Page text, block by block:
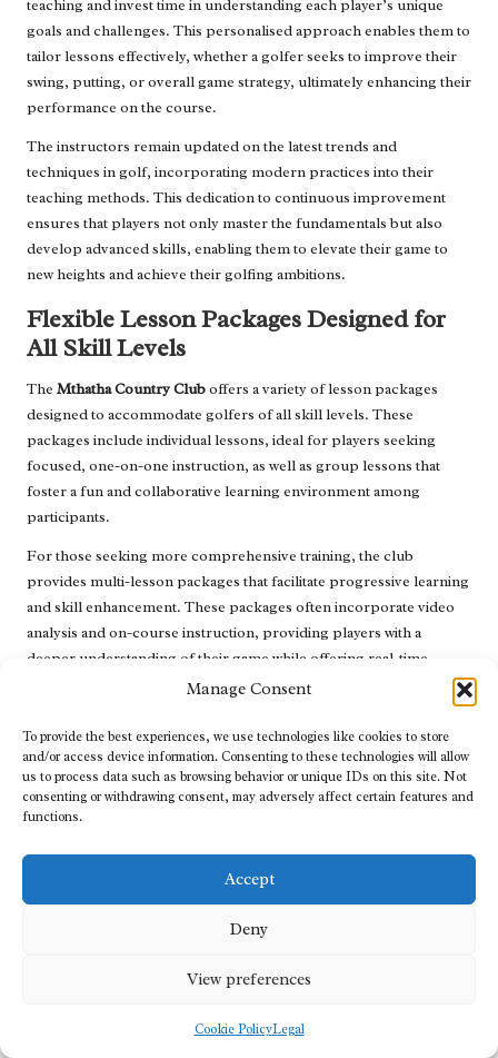
Manage Consent
To provide the best experiences, we use technologies like cookies to store
and/or access device information. Consenting to these technologies will allow
us to process data such as browsing behavior or unique IDs on this site. Not
consenting or withdrawing consent, may adversely affect certain features and
functions.
Accept
Deny
View preferences
Cookie PolicyLegal
teaching and invest time in understanding each player’s unique
goals and challenges. This personalised approach enables them to
tailor lessons effectively, whether a golfer seeks to improve their
swing, putting, or overall game strategy, ultimately enhancing their
performance on the course.
The instructors remain updated on the latest trends and
techniques in golf, incorporating modern practices into their
teaching methods. This dedication to continuous improvement
ensures that players not only master the fundamentals but also
develop advanced skills, enabling them to elevate their game to
new heights and achieve their golfing ambitions.
Flexible Lesson Packages Designed for
All Skill Levels
The Mthatha Country Cluboffers a variety of lesson packages
designed to accommodate golfers of all skill levels. These
packages include individual lessons, ideal for players seeking
focused, one-on-one instruction, as well as group lessons that
foster a fun and collaborative learning environment among
participants.
For those seeking more comprehensive training, the club
provides multi-lesson packages that facilitate progressive learning
and skill enhancement. These packages often incorporate video
analysis and on-course instruction, providing players with a
deeper understanding of their game while offering real-time
feedback from skilled instructors.
or directly with the instructors, and the flexible scheduling ensures
that players can find times that fit their busy lifestyles. This
commitment to accessibility enables all members to participate in
lessons and enhance their golf skills at the
Engaging Group Clinics for Enhanced
Skill Development
regularly hosts group clinics, offering
social setting. These clinics cover various aspects of the game,
skills during each session.